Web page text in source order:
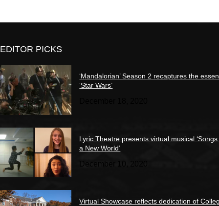
EDITOR PICKS
‘Mandalorian’ Season 2 recaptures the
‘Star Wars’
Lyric Theatre presents virtual musical
a New World’
December 10, 2020
Virtual Showcase reflects dedication of